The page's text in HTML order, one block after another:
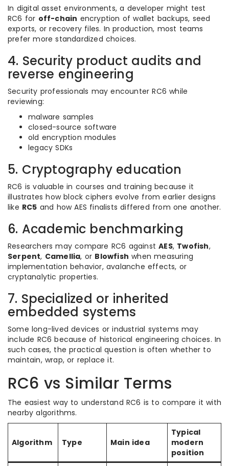
In digital asset environments, a developer might test
RC6 for off-chain encryption of wallet backups, seed
exports, or recovery files. In production, most teams
prefer more standardized choices.
4. Security product audits and
reverse engineering
Security professionals may encounter RC6 while
reviewing:
malware samples
closed-source software
old encryption modules
legacy SDKs
5. Cryptography education
RC6 is valuable in courses and training because it
illustrates how block ciphers evolve from earlier designs
like RC5 and how AES finalists differed from one another.
6. Academic benchmarking
Researchers may compare RC6 againstAES, Twofish,
Serpent, Camellia, or Blowfish when measuring
implementation behavior, avalanche effects, or
cryptanalytic properties.
7. Specialized or inherited
embedded systems
Some long-lived devices or industrial systems may
include RC6 because of historical engineering choices. In
such cases, the practical question is often whether to
maintain, wrap, or replace it.
RC6 vs Similar Terms
The easiest way to understand RC6 is to compare it with
nearby algorithms.
Algorithm Type Main idea
Typical
modern
position